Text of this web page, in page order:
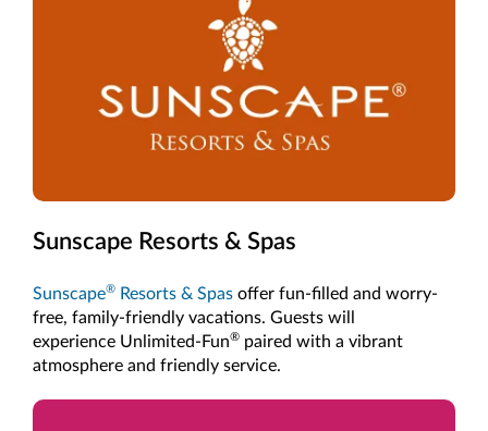
Sunscape Resorts & Spas
Sunscape® Resorts & Spas offer fun-filled and worry-
free, family-friendly vacations. Guests will
experience Unlimited-Fun® paired with a vibrant
atmosphere and friendly service.